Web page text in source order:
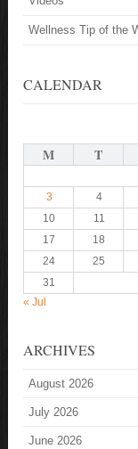
Wellness Tip of the
CALENDAR
M T
3
4
10
11
17
18
24
25
31
« Jul
ARCHIVES
August 2026
July 2026
June 2026